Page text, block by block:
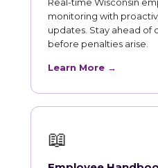
monitoring with
updates. Stay ahead of
before penalties arise.
Learn More →
📖